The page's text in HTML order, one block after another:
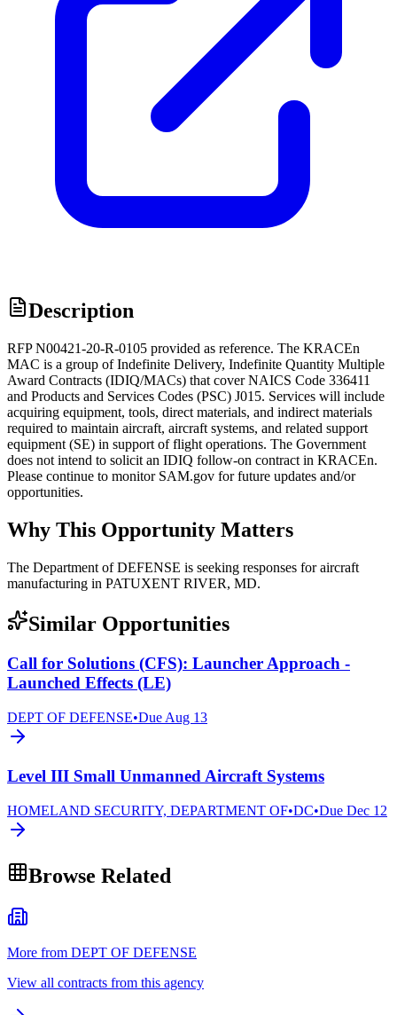
Description
RFP N00421-20-R-0105 provided as reference. The KRACEn
MAC is a group of Indefinite Delivery, Indefinite Quantity Multiple
Award Contracts (IDIQ/MACs) that cover NAICS Code 336411
and Products and Services Codes (PSC) J015. Services will include
acquiring equipment, tools, direct materials, and indirect materials
required to maintain aircraft, aircraft systems, and related support
equipment (SE) in support of flight operations. The Government
does not intend to solicit an IDIQ follow-on contract in KRACEn.
Please continue to monitor SAM.gov for future updates and/or
opportunities.
Why This Opportunity Matters
The Department of DEFENSE is seeking responses for aircraft
manufacturing in PATUXENT RIVER, MD.
Similar Opportunities
Call for Solutions (CFS): Launcher Approach -
Launched Effects (LE)
DEPT OF DEFENSE•Due Aug 13
Level III Small Unmanned Aircraft Systems
HOMELAND SECURITY, DEPARTMENT OF•DC•Due Dec 12
Browse Related
More from DEPT OF DEFENSE
View all contracts from this agency